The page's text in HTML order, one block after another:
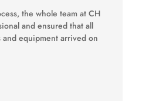
the whole team at CH
and ensured that all
equipment arrived on